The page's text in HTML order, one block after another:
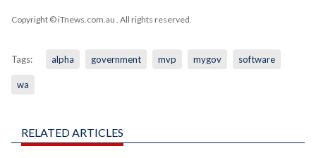
Copyright © iTnews.com.au . All rights reserved.
Tags: alpha government mvp mygov software
wa
RELATED ARTICLES